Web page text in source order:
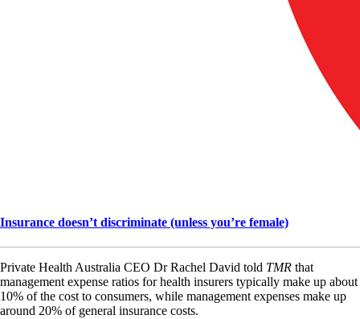
Insurance doesn’t discriminate (unless you’re female)
Private Health Australia CEO Dr Rachel David told TMR that
management expense ratios for health insurers typically make up about
10% of the cost to consumers, while management expenses make up
around 20% of general insurance costs.